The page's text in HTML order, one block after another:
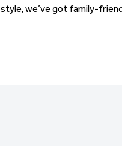
we’ve got family-